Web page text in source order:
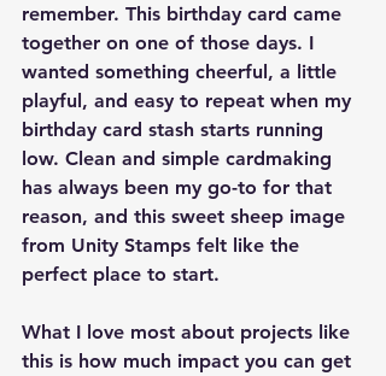
remember. This birthday card came
together on one of those days. I
wanted something cheerful, a little
playful, and easy to repeat when my
birthday card stash starts running
low. Clean and simple cardmaking
has always been my go-to for that
reason, and this sweet sheep image
from Unity Stamps felt like the
perfect place to start.
What I love most about projects like
this is how much impact you can get